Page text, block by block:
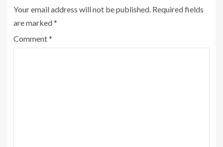
Your email address will not be published. Required fields
are marked*
Comment*